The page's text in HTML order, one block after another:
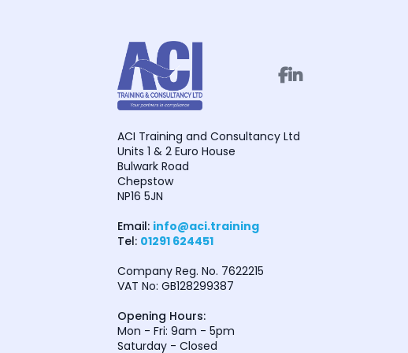

ACI Training and Consultancy Ltd
Units 1 & 2 Euro House
Bulwark Road
Chepstow
NP16 5JN
Email: info@aci.training
Tel: 01291 624451
Company Reg. No. 7622215
VAT No: GB128299387
Opening Hours:
Mon - Fri: 9am - 5pm
Saturday - Closed